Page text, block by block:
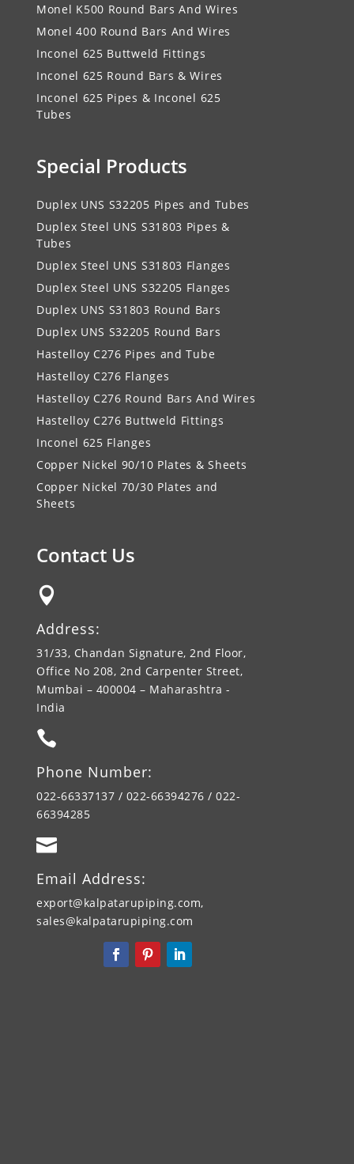
Monel K500 Round Bars And Wires
Monel 400 Round Bars And Wires
Inconel 625 Buttweld Fittings
Inconel 625 Round Bars & Wires
Inconel 625 Pipes & Inconel 625
Tubes
Special Products
Duplex UNS S32205 Pipes and Tubes
Duplex Steel UNS S31803 Pipes &
Tubes
Duplex Steel UNS S31803 Flanges
Duplex Steel UNS S32205 Flanges
Duplex UNS S31803 Round Bars
Duplex UNS S32205 Round Bars
Hastelloy C276 Pipes and Tube
Hastelloy C276 Flanges
Hastelloy C276 Round Bars And Wires
Hastelloy C276 Buttweld Fittings
Inconel 625 Flanges
Copper Nickel 90/10 Plates & Sheets
Copper Nickel 70/30 Plates and
Sheets
Contact Us

Address:
31/33, Chandan Signature, 2nd Floor,
Office No 208, 2nd Carpenter Street,
Mumbai – 400004 – Maharashtra -
India

Phone Number:
022-66337137 / 022-66394276 / 022-
66394285

Email Address:
export@kalpatarupiping.com,
sales@kalpatarupiping.com